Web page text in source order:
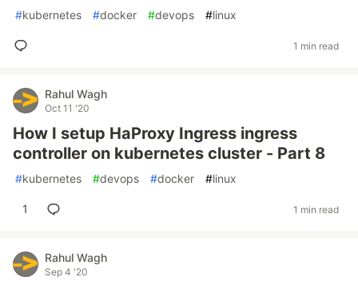
#kubernetes #docker #devops #linux
1 min read
Rahul Wagh
Oct 11 '20
How I setup HaProxy Ingress ingress
controller on kubernetes cluster - Part 8
#kubernetes #devops #docker #linux
1 1 min read
Rahul Wagh
Sep 4 '20